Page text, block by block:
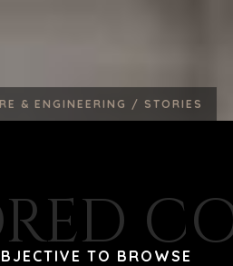
& ENGINEERING / STORIES
TO BROWSE